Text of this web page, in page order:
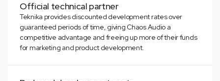
Official technical partner
Teknika provides discounted development rates over
guaranteed periods of time, giving Chaos Audio a
competitive advantage and freeing up more of their funds
for marketing and product development.